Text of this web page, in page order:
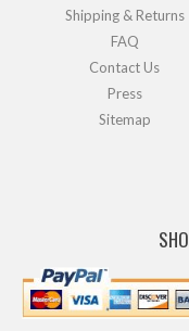
Shipping & Returns
FAQ
Contact Us
Press
Sitemap